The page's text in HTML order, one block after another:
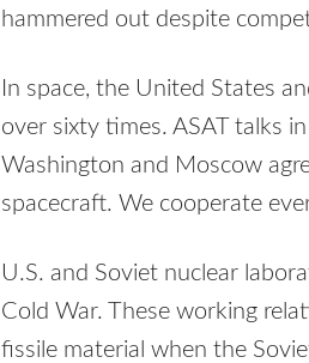
hammered out despite
In space, the United States
over sixty times. ASAT talks
Washington and Moscow
spacecraft. We cooperate
U.S. and Soviet nuclear
Cold War. These working
fissile material when the